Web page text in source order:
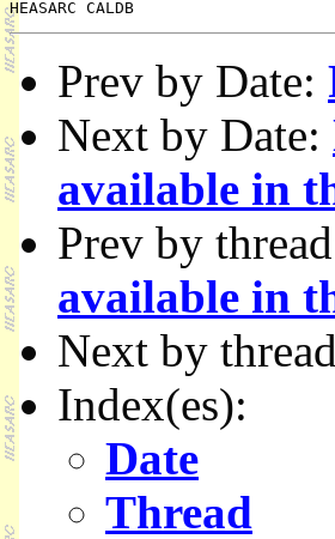
Prev by Date:
Next by Date:
available in
Prev by
available in
Next by
Index(es):
Date
Thread